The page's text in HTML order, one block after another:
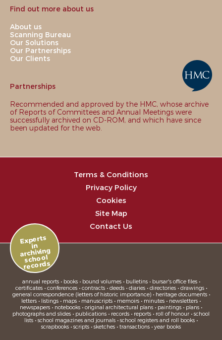
Find out more about us
About us
Scanning Bureau
Our Solutions
Our Partnerships
Our Clients
Partnerships
Recommended and approved by the HMC, whose archive
of Reports of Committees and Annual Meetings were
successfully archived on CD-ROM, and which have since
been updated for the web.
Terms & Conditions
Privacy Policy
Cookies
Site Map
Contact Us
Experts
in
archiving
school
records
annual reports • books • bound volumes • bulletins • bursar's office files •
certificates • conferences • contracts • deeds • diaries • directories • drawings •
general correspondence (letters of historic importance) • heritage documents •
letters • listings • maps • manuscripts • memoirs • minutes • newsletters •
newspapers • notebooks • original architectural plans • paintings • plans •
photographs and slides • publications • records • reports • roll of honour • school
lists • school magazines and journals • school registers and roll books •
scrapbooks • scripts • sketches • transactions • year books